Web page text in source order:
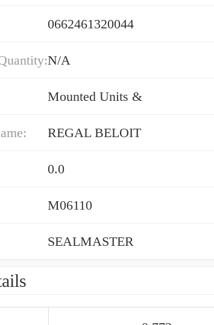
0662461320044
N/A
Mounted Units &
REGAL BELOIT
0.0
M06110
SEALMASTER